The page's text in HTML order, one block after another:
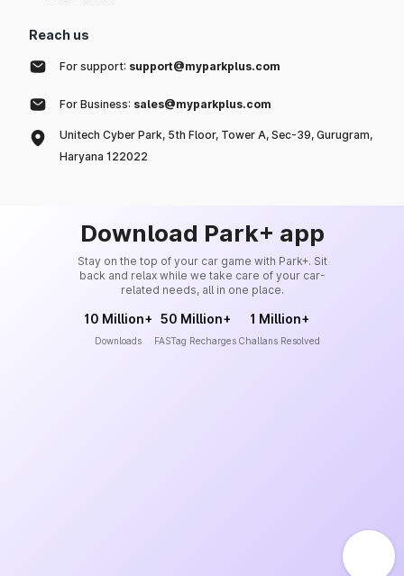
Reach us
For support: support@myparkplus.com
For Business: sales@myparkplus.com
Unitech Cyber Park, 5th Floor, Tower A, Sec-39, Gurugram,
Haryana 122022
Download Park+ app
Stay on the top of your car game with Park+. Sit
back and relax while we take care of your car-
related needs, all in one place.
10 Million+
Downloads
50 Million+
FASTag Recharges
1 Million+
Challans Resolved